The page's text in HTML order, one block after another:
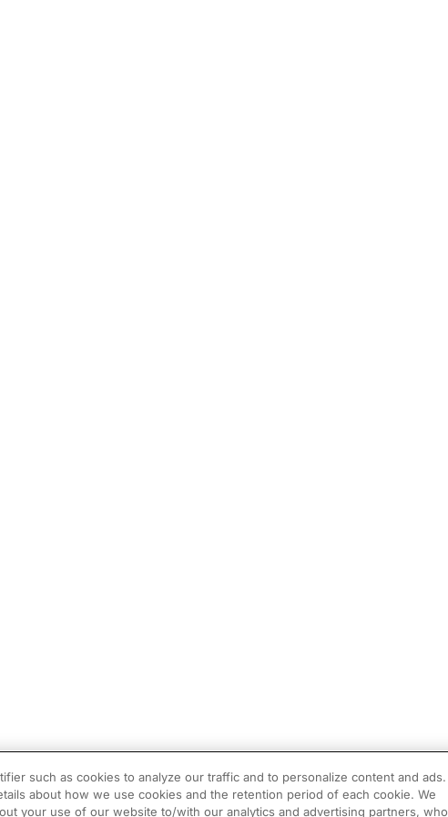
such as cookies to analyze our traffic and to personalize content and ads.
about how we use cookies and the retention period of each cookie. We
your use of our website to/with our analytics and advertising partners, who